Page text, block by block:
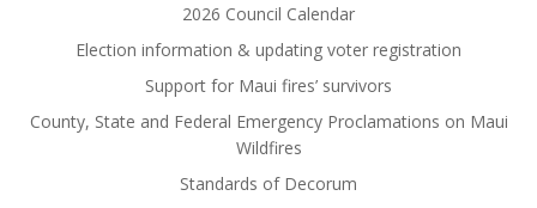
2026 Council Calendar
Election information & updating voter registration
Support for Maui fires’ survivors
County, State and Federal Emergency Proclamations on Maui
Wildfires
Standards of Decorum